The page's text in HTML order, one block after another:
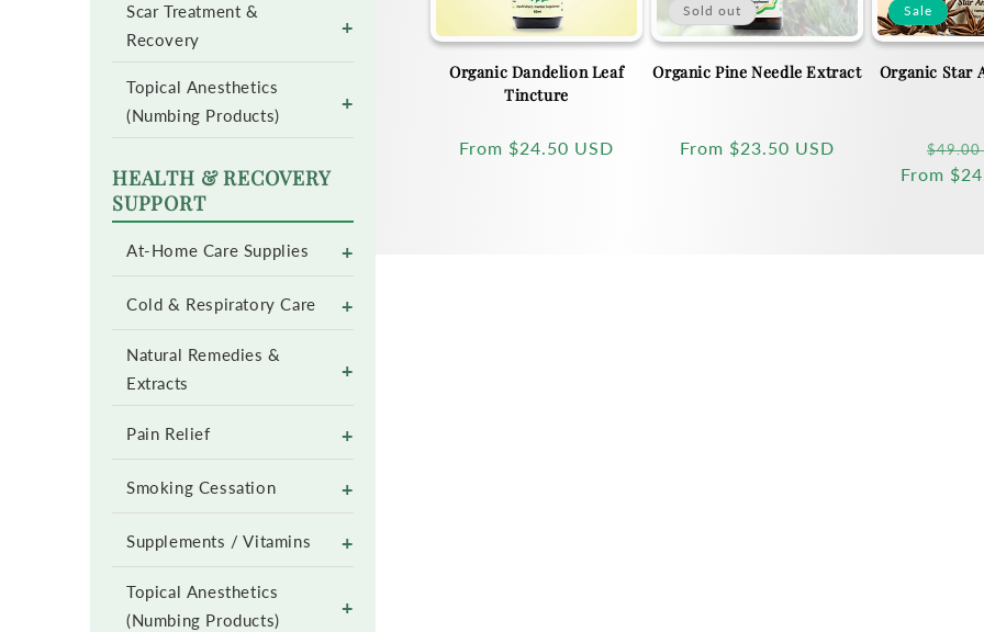
Scar Treatment &
Recovery
+
Topical Anesthetics
(Numbing Products)
+
HEALTH & RECOVERY
SUPPORT
At-Home Care Supplies +
Cold & Respiratory Care +
Natural Remedies &
Extracts
+
Pain Relief +
Smoking Cessation +
Supplements / Vitamins +
Topical Anesthetics
(Numbing Products)
+
Organic Dandelion Leaf
Tincture
Regular
From $24.50 USD
Sold out
Organic Pine Needle Extract
Regular
From $23.50 USD
Sale
Organic Star
price
$49.00
From